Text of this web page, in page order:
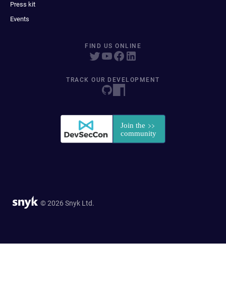
Press kit
Events
FIND US ONLINE
TRACK OUR DEVELOPMENT
© 2026 Snyk Ltd.